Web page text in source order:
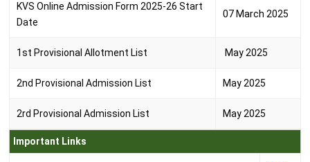
KVS Online Admission Form 2025-26 Start
Date
07 March 2025
1st Provisional Allotment List May 2025
2nd Provisional Admission List May 2025
2rd Provisional Admission List May 2025
Important Links